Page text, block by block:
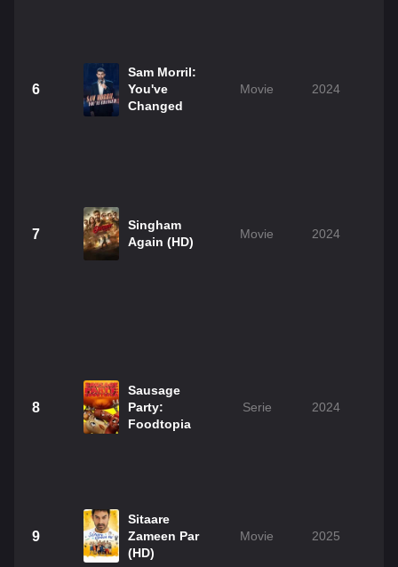
6
Sam Morril:
You've
Changed
Movie 2024
7
Singham
Again (HD)
Movie 2024
8
Sausage
Party:
Foodtopia
Serie 2024
9
Sitaare
Zameen Par
(HD)
Movie 2025